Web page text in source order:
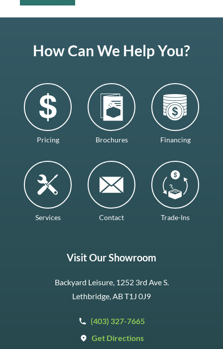
How Can We Help You?
Pricing Brochures Financing
Services Contact Trade-Ins
Visit Our Showroom
Backyard Leisure, 1252 3rd Ave S.
Lethbridge, AB T1J 0J9
(403) 327-7665
Get Directions